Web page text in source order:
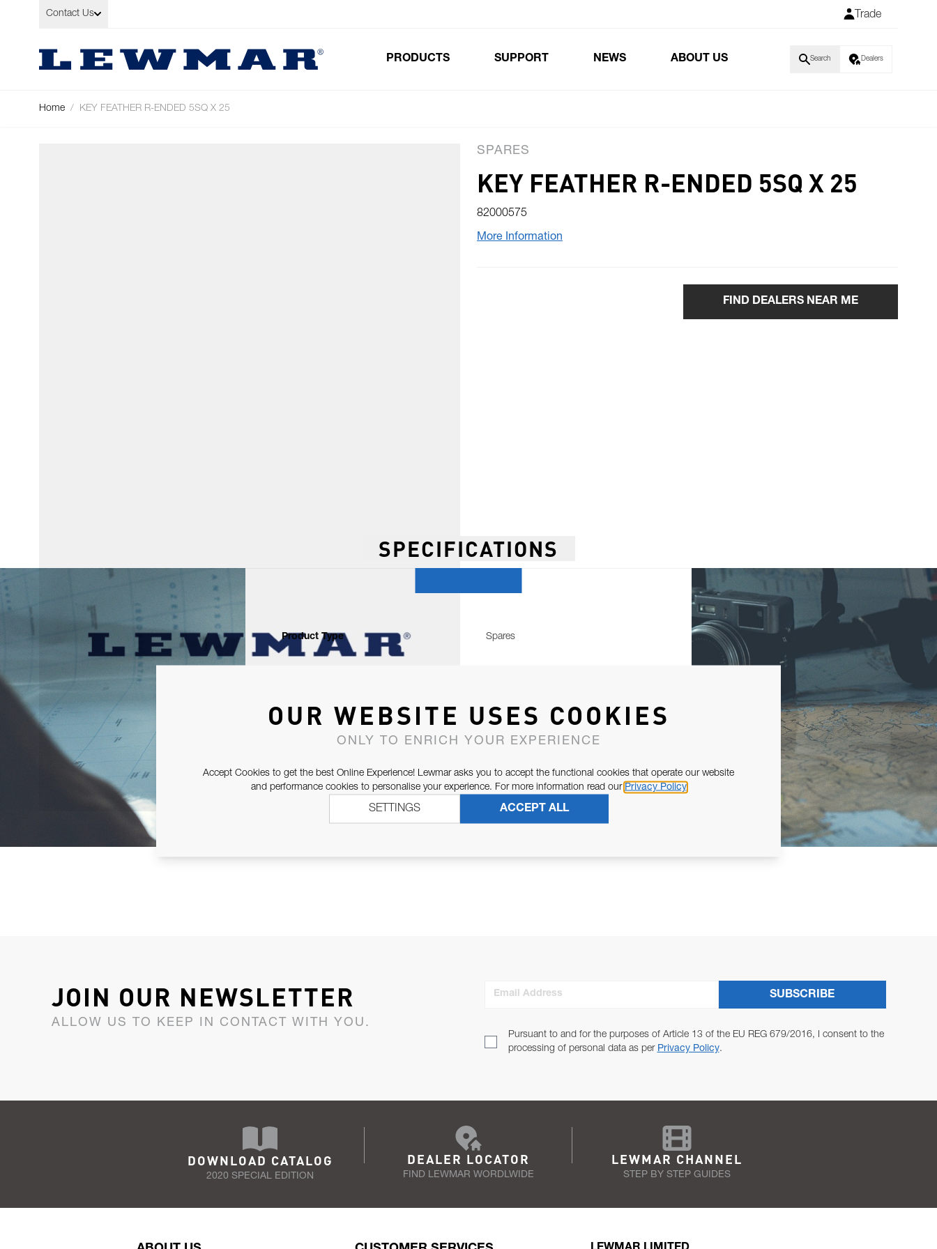
Skip to Content
Contact Us Trade
PRODUCTS SUPPORT NEWS ABOUT US Search Dealers
Home / KEY FEATHER R-ENDED 5SQ X 25
SPARES
KEY FEATHER R-ENDED 5SQ X 25
82000575
More Information
FIND DEALERS NEAR ME
SPECIFICATIONS
Product Type Spares
JOIN OUR NEWSLETTER
ALLOW US TO KEEP IN CONTACT WITH YOU.
Email Address
Pursuant to and for the purposes of Article 13 of the EU REG 679/2016, I consent to the
processing of personal data as per Privacy Policy.
SUBSCRIBE
DOWNLOAD CATALOG
2020 SPECIAL EDITION
DEALER LOCATOR
FIND LEWMAR WORDLWIDE
LEWMAR CHANNEL
STEP BY STEP GUIDES
OUR WEBSITE USES COOKIES
ONLY TO ENRICH YOUR EXPERIENCE
Accept Cookies to get the best Online Experience! Lewmar asks you to accept the functional cookies that operate our website
and performance cookies to personalise your experience. For more information read our Privacy Policy
ACCEPT ALL
SETTINGS